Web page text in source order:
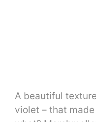
A beautiful
violet – that